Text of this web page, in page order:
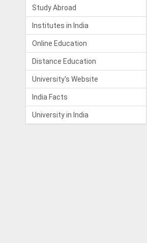
Study Abroad
Institutes in India
Online Education
Distance Education
University's Website
India Facts
University in India